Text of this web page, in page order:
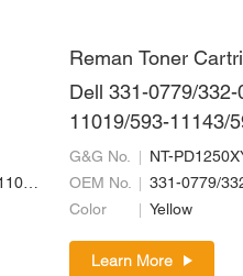
331-0777/332-0410/593-11021/593-11141/592-11986
Reman Toner
Dell 331-0779/
11019/593-11143/
G&G No.
NT-
OEM No.
Color
Yellow
Learn More